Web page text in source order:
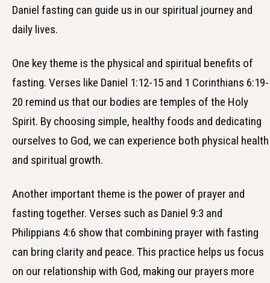
Daniel fasting can guide us in our spiritual journey and
daily lives.
One key theme is the physical and spiritual benefits of
fasting. Verses like Daniel 1:12-15 and 1 Corinthians 6:19-
20 remind us that our bodies are temples of the Holy
Spirit. By choosing simple, healthy foods and dedicating
ourselves to God, we can experience both physical health
and spiritual growth.
Another important theme is the power of prayer and
fasting together. Verses such as Daniel 9:3 and
Philippians 4:6 show that combining prayer with fasting
can bring clarity and peace. This practice helps us focus
on our relationship with God, making our prayers more